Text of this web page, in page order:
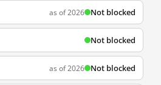
as of 2026 Not blocked
Not blocked
as of 2026 Not blocked